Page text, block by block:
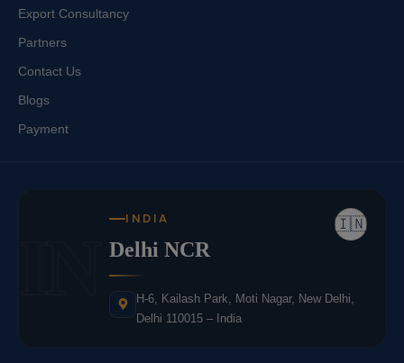
Export Consultancy
Partners
Contact Us
Blogs
Payment
🇮🇳
INDIA
Delhi NCR
H-6, Kailash Park, Moti Nagar, New Delhi,
Delhi 110015 – India